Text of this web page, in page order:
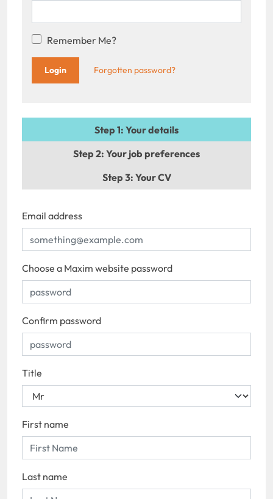
Remember Me?
Forgotten password?
Step 1: Your details
Step 2: Your job preferences
Step 3: Your CV
Email address
Choose a Maxim website password
Confirm password
Title
First name
Last name